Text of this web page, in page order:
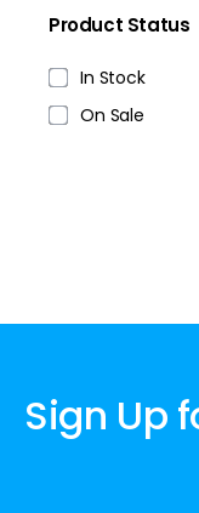
Product Status
In Stock
On Sale
Sign Up